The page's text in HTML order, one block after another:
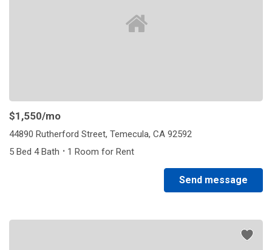
$1,550/mo
44890 Rutherford Street, Temecula, CA 92592
5 Bed 4 Bath · 1 Room for Rent
Send message